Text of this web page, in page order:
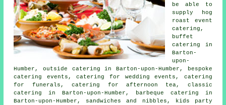
be able to
supply hog
roast event
catering,
buffet
catering in
Barton-
upon-
Humber, outside catering in Barton-upon-Humber, bespoke
catering events, catering for wedding events, catering
for funerals, catering for afternoon tea, classic
catering in Barton-upon-Humber, barbeque catering in
Barton-upon-Humber, sandwiches and nibbles, kids party